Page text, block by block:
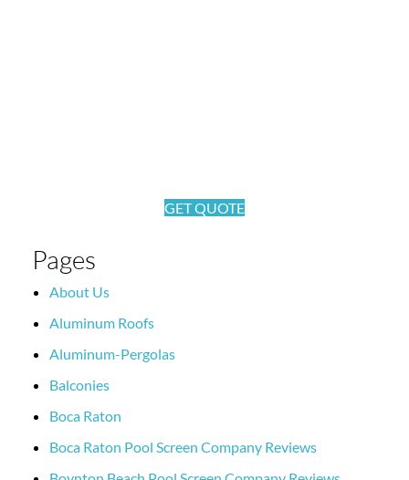
GET QUOTE
Pages
About Us
Aluminum Roofs
Aluminum-Pergolas
Balconies
Boca Raton
Boca Raton Pool Screen Company Reviews